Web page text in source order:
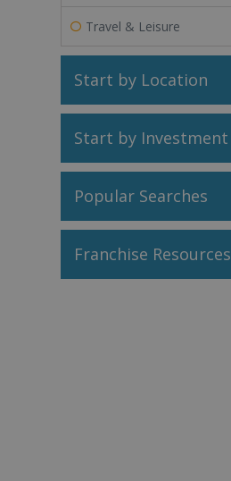
Travel & Leisure
Start by Location
Start by Investment
Popular Searches
Franchise Resources